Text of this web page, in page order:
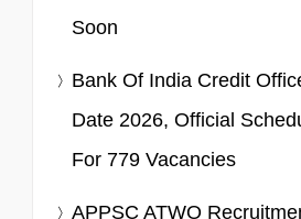
Soon
Bank Of India Credit
Date 2026, Official
For 779 Vacancies
APPSC ATWO